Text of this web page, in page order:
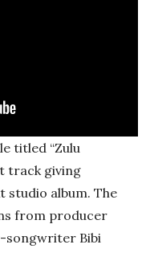
titled “Zulu
track giving
studio album. The
from producer
songwriter Bibi